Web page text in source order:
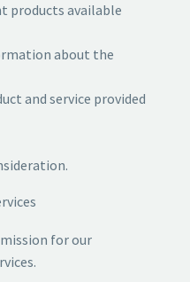
products available
about the
and service provided
for our